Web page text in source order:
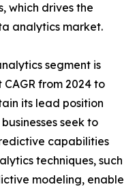
which drives the
analytics market.
segment is
from 2024 to
its lead position
seek to
capabilities
techniques, such
modeling, enable